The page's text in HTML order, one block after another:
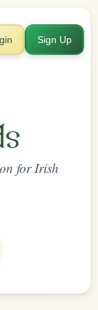
Sign Up
for Irish